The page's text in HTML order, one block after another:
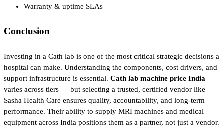
Warranty & uptime SLAs
Conclusion
Investing in a Cath lab is one of the most critical strategic decisions a
hospital can make. Understanding the components, cost drivers, and
support infrastructure is essential. Cath lab machine price India
varies across tiers — but selecting a trusted, certified vendor like
Sasha Health Care ensures quality, accountability, and long-term
performance. Their ability to supply MRI machines and medical
equipment across India positions them as a partner, not just a vendor.